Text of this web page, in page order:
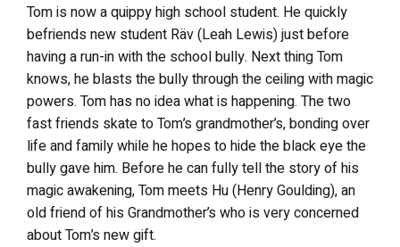
Tom is now a quippy high school student. He quickly
befriends new student Räv (Leah Lewis) just before
having a run-in with the school bully. Next thing Tom
knows, he blasts the bully through the ceiling with magic
powers. Tom has no idea what is happening. The two
fast friends skate to Tom’s grandmother’s, bonding over
life and family while he hopes to hide the black eye the
bully gave him. Before he can fully tell the story of his
magic awakening, Tom meets Hu (Henry Goulding), an
old friend of his Grandmother’s who is very concerned
about Tom’s new gift.